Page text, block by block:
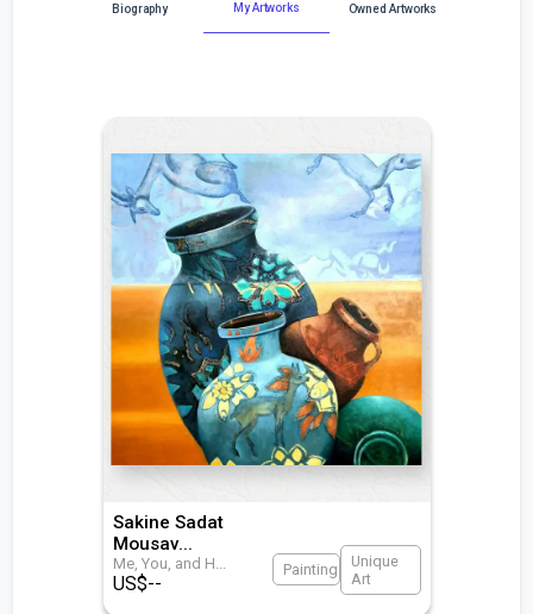
Biography My Artworks Owned Artworks
Sakine Sadat
Mousav...
Me, You, and H
US$--
Painting
Unique
Art